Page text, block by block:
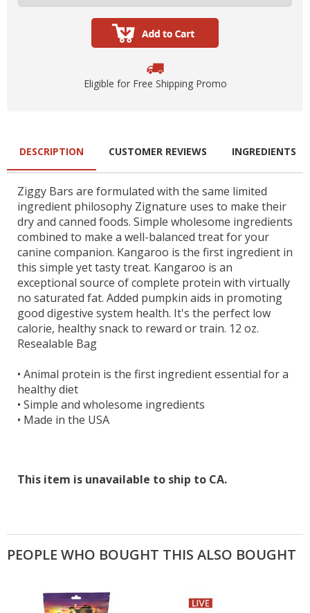
Eligible for Free Shipping Promo
DESCRIPTION
Ziggy Bars are formulated with the same limited
ingredient philosophy Zignature uses to make their
dry and canned foods. Simple wholesome ingredients
combined to make a well-balanced treat for your
canine companion. Kangaroo is the first ingredient in
this simple yet tasty treat. Kangaroo is an
exceptional source of complete protein with virtually
no saturated fat. Added pumpkin aids in promoting
good digestive system health. It's the perfect low
calorie, healthy snack to reward or train. 12 oz.
Resealable Bag
• Animal protein is the first ingredient essential for a
healthy diet
• Simple and wholesome ingredients
• Made in the USA
This item is unavailable to ship to CA.
CUSTOMER REVIEWS INGREDIENTS
PEOPLE WHO BOUGHT THIS ALSO BOUGHT